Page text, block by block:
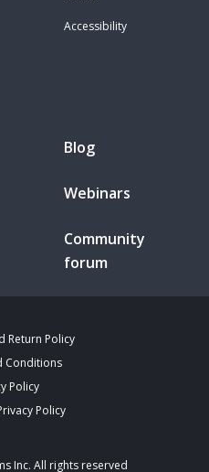
Accessibility
Blog
Webinars
Community
forum
Return Policy
Conditions
Policy
Policy
Inc. All rights reserved